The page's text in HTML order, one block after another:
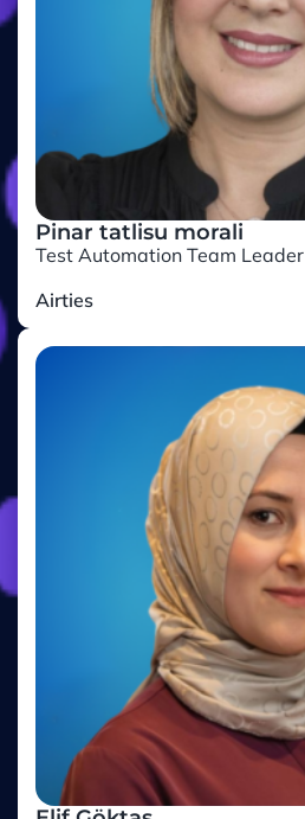
Pinar tatlisu morali
Test Automation Team Leader
Airties
Elif Göktaş
Senior QA Manager